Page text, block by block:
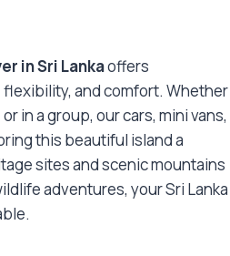
in Sri Lankaoffers
and comfort. Whether
in a group, our cars, mini vans,
this beautiful island a
sites and scenic mountains
adventures, your Sri Lanka